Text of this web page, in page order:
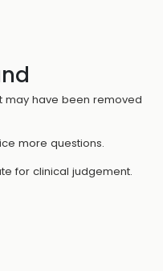
may have been removed
more questions.
for clinical judgement.